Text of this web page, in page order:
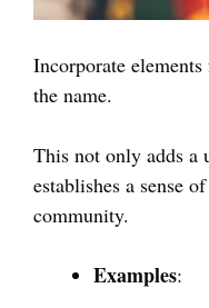
Incorporate
the name.
This not only adds a
establishes a sense
community.
Examples: